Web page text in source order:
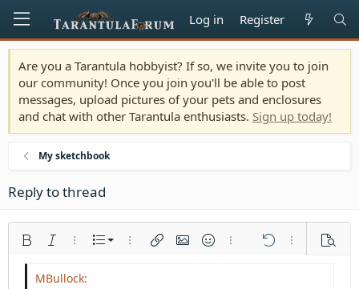
Log in Register
Are you a Tarantula hobbyist? If so, we invite you to join
our community! Once you join you'll be able to post
messages, upload pictures of your pets and enclosures
and chat with other Tarantula enthusiasts. Sign up today!
My sketchbook
Reply to thread
Bold Italic More options…
List
Ordered list
More options…
Insert linkInsert image
SmiliesMore options…
Undo More
Font size9
Text colorFont family
AlignmentAlign left
Paragraph format
Normal
QuoteMediaInsert table
RedoToggle BB code
Remove formatting